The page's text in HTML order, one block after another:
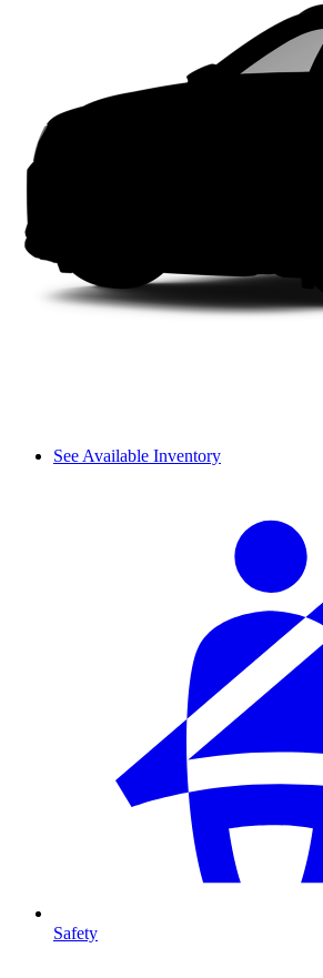
See Available Inventory
Safety